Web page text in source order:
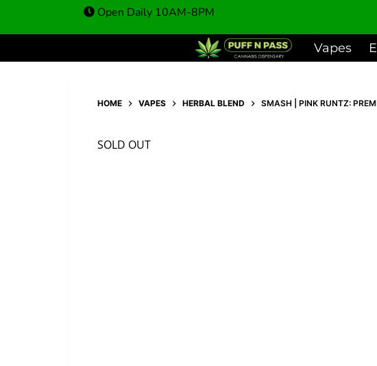
Open Daily 10AM-8PM
Vapes
HOME VAPES HERBAL BLEND SMASH | PINK RUNTZ:
SOLD OUT